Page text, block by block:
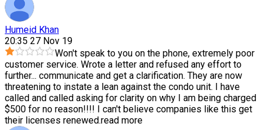
Humeid Khan
20:35 27 Nov 19
Won't speak to you on the phone, extremely poor
customer service. Wrote a letter and refused any effort to
further... communicate and get a clarification. They are now
threatening to instate a lean against the condo unit. I have
called and called asking for clarity on why I am being charged
$500 for no reason!!!! I can't believe companies like this get
their licenses renewed.read more